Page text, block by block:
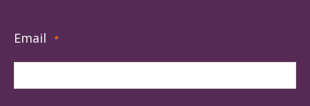
Email *